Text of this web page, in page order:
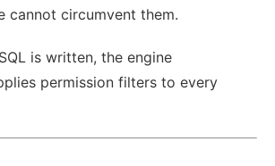
cannot circumvent them.
is written, the engine
permission filters to every